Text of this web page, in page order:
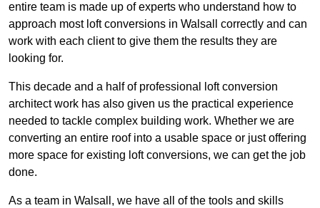
entire team is made up of experts who understand how to
approach most loft conversions in Walsall correctly and can
work with each client to give them the results they are
looking for.
This decade and a half of professional loft conversion
architect work has also given us the practical experience
needed to tackle complex building work. Whether we are
converting an entire roof into a usable space or just offering
more space for existing loft conversions, we can get the job
done.
As a team in Walsall, we have all of the tools and skills